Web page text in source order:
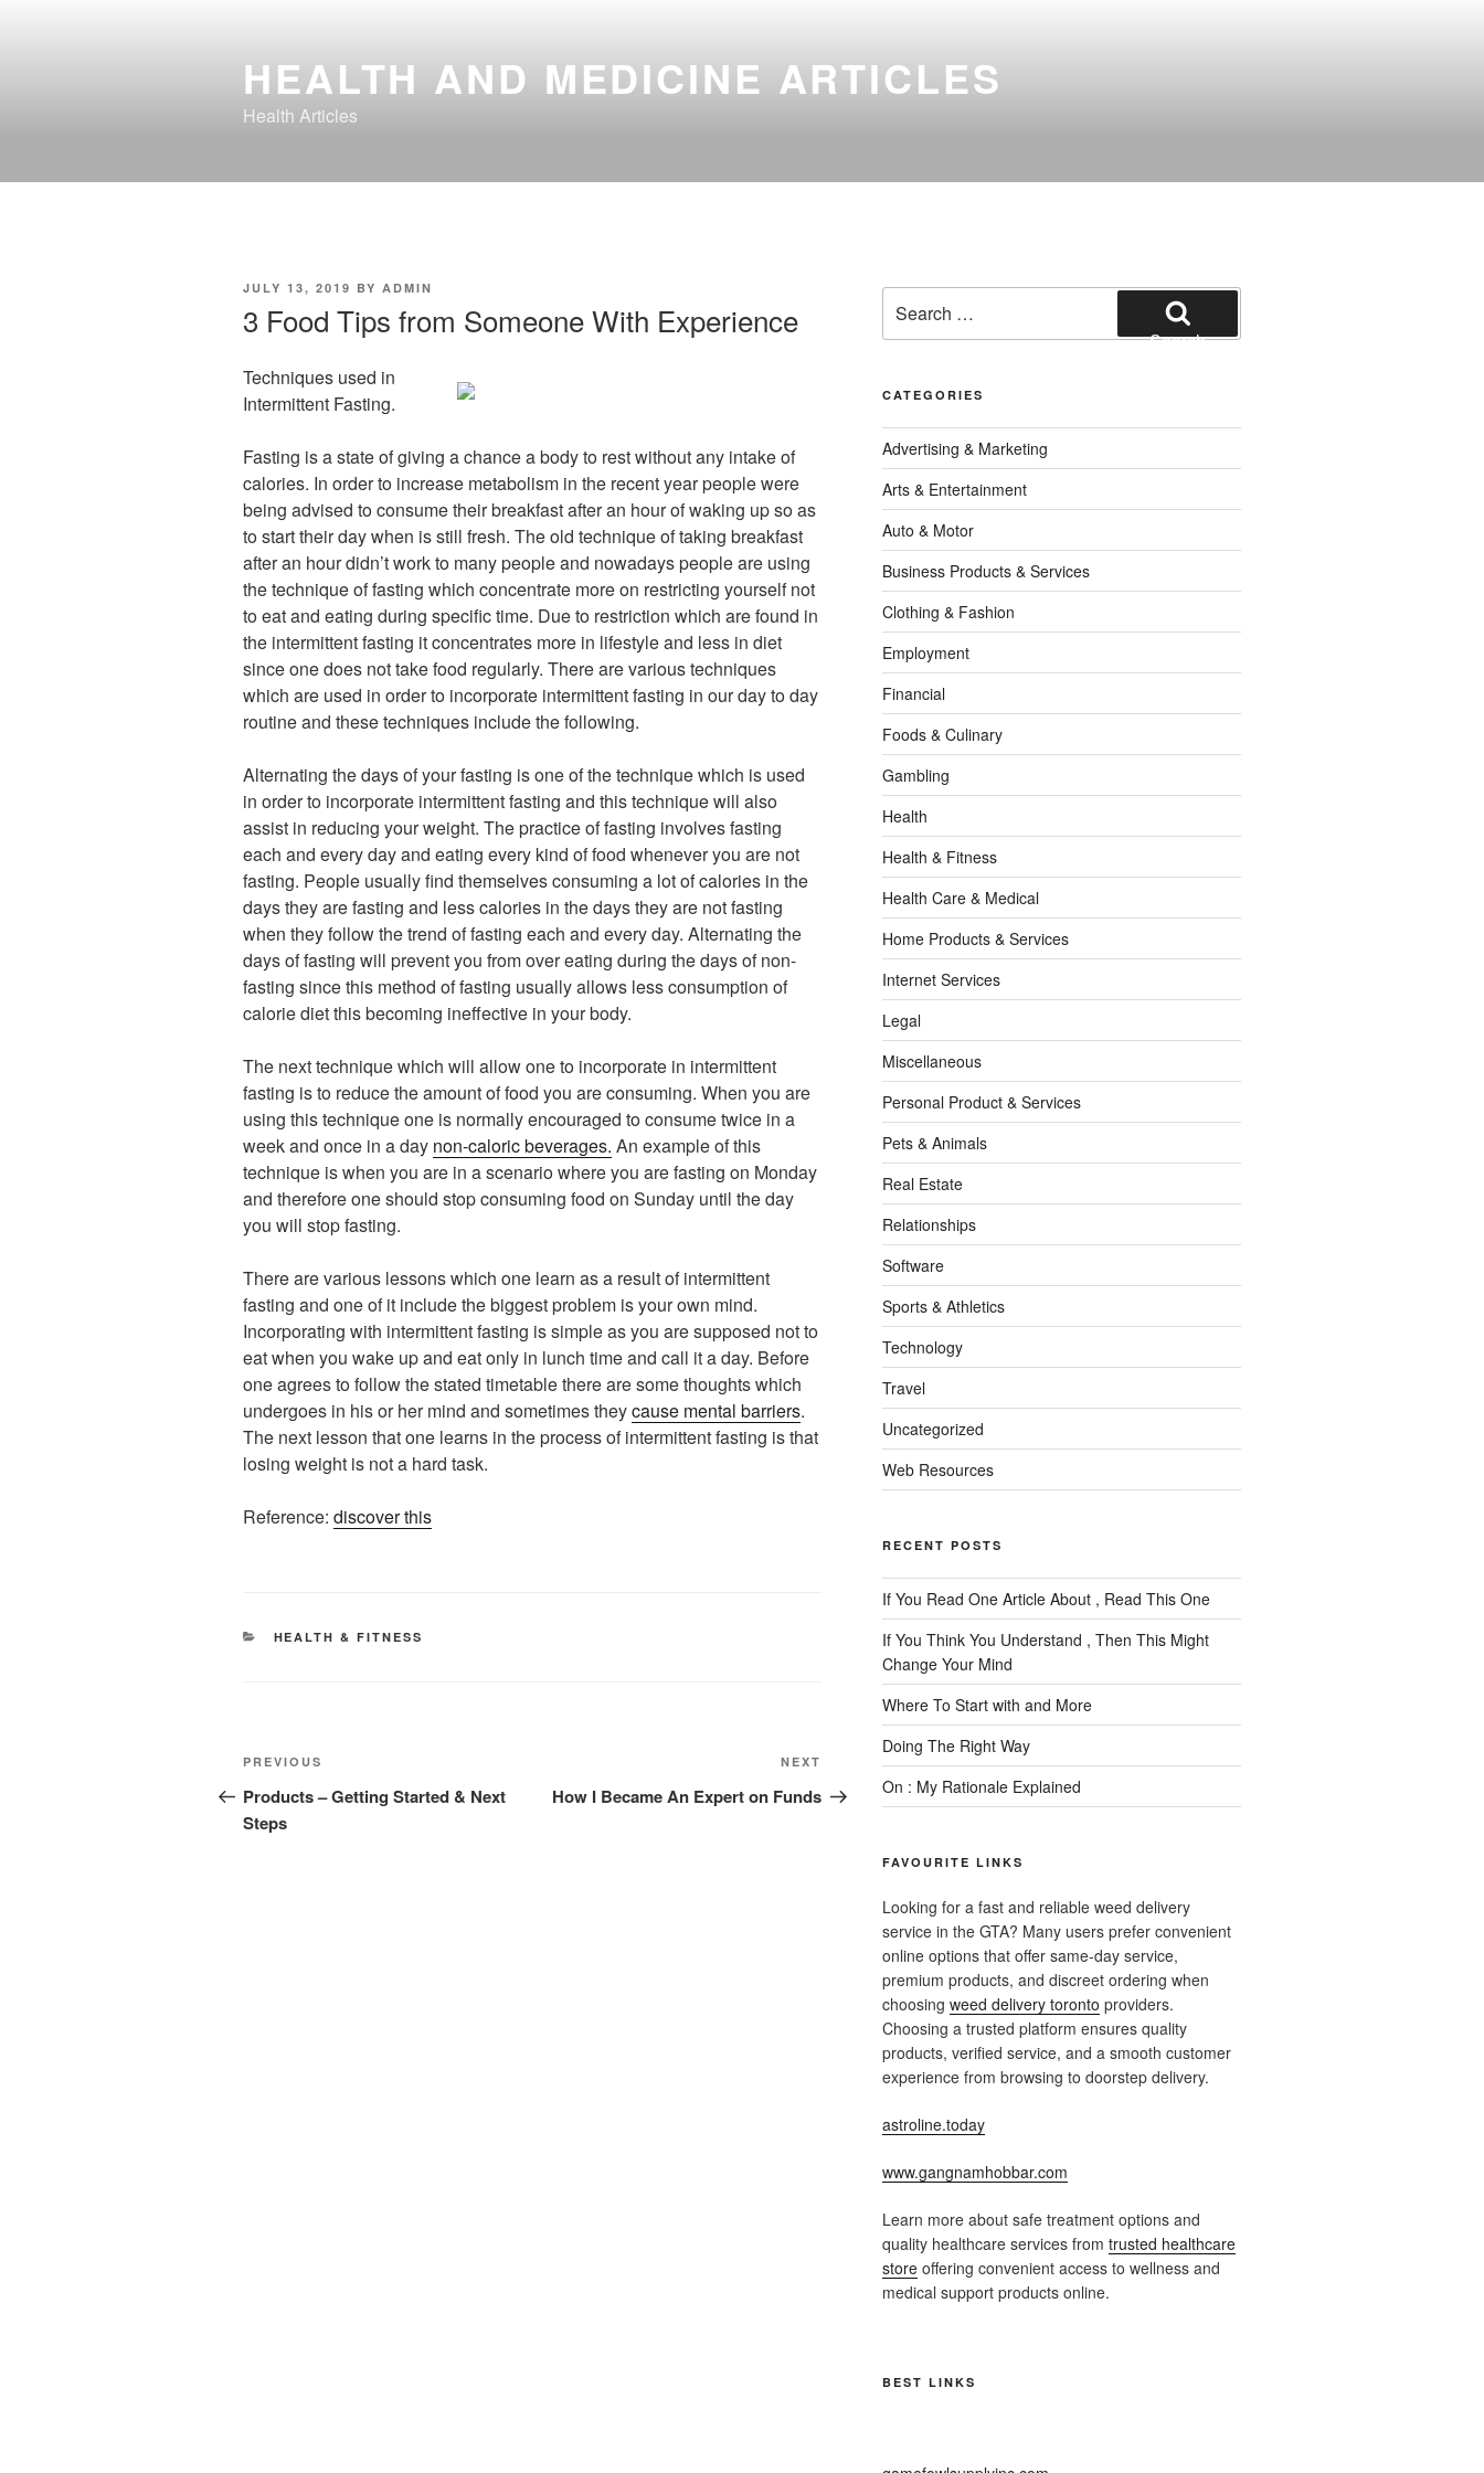
HEALTH AND MEDICINE ARTICLES
Health Articles
POSTED
JULY 13, 2019 BY ADMIN
3 Food Tips from Someone With Experience
Techniques used in
Intermittent Fasting.
Fasting is a state of giving a chance a body to rest without any intake of
calories. In order to increase metabolism in the recent year people were
being advised to consume their breakfast after an hour of waking up so as
to start their day when is still fresh. The old technique of taking breakfast
after an hour didn’t work to many people and nowadays people are using
the technique of fasting which concentrate more on restricting yourself not
to eat and eating during specific time. Due to restriction which are found in
the intermittent fasting it concentrates more in lifestyle and less in diet
since one does not take food regularly. There are various techniques
which are used in order to incorporate intermittent fasting in our day to day
routine and these techniques include the following.
Alternating the days of your fasting is one of the technique which is used
in order to incorporate intermittent fasting and this technique will also
assist in reducing your weight. The practice of fasting involves fasting
each and every day and eating every kind of food whenever you are not
fasting. People usually find themselves consuming a lot of calories in the
days they are fasting and less calories in the days they are not fasting
when they follow the trend of fasting each and every day. Alternating the
days of fasting will prevent you from over eating during the days of non-
fasting since this method of fasting usually allows less consumption of
calorie diet this becoming ineffective in your body.
The next technique which will allow one to incorporate in intermittent
fasting is to reduce the amount of food you are consuming. When you are
using this technique one is normally encouraged to consume twice in a
week and once in a day non-caloric beverages. An example of this
technique is when you are in a scenario where you are fasting on Monday
and therefore one should stop consuming food on Sunday until the day
you will stop fasting.
There are various lessons which one learn as a result of intermittent
fasting and one of it include the biggest problem is your own mind.
Incorporating with intermittent fasting is simple as you are supposed not to
eat when you wake up and eat only in lunch time and call it a day. Before
one agrees to follow the stated timetable there are some thoughts which
undergoes in his or her mind and sometimes theycause mental barriers.
The next lesson that one learns in the process of intermittent fasting is that
losing weight is not a hard task.
Reference: discover this
CATEGORIES
HEALTH & FITNESS
Post
navigation
Previous
Post
PREVIOUS
Products – Getting Started & Next
Steps
Post
NEXT
How I Became An Expert on Funds
for:
Search
CATEGORIES
Advertising & Marketing
Arts & Entertainment
Auto & Motor
Business Products & Services
Clothing & Fashion
Employment
Financial
Foods & Culinary
Gambling
Health
Health & Fitness
Health Care & Medical
Home Products & Services
Internet Services
Legal
Miscellaneous
Personal Product & Services
Pets & Animals
Real Estate
Relationships
Software
Sports & Athletics
Technology
Travel
Uncategorized
Web Resources
RECENT POSTS
If You Read One Article About , Read This One
If You Think You Understand , Then This Might
Change Your Mind
Where To Start with and More
Doing The Right Way
On : My Rationale Explained
FAVOURITE LINKS
Looking for a fast and reliable weed delivery
service in the GTA? Many users prefer convenient
online options that offer same-day service,
premium products, and discreet ordering when
choosing weed delivery toronto providers.
Choosing a trusted platform ensures quality
products, verified service, and a smooth customer
experience from browsing to doorstep delivery.
astroline.today
www.gangnamhobbar.com
Learn more about safe treatment options and
quality healthcare services from trusted healthcare
storeoffering convenient access to wellness and
medical support products online.
BEST LINKS